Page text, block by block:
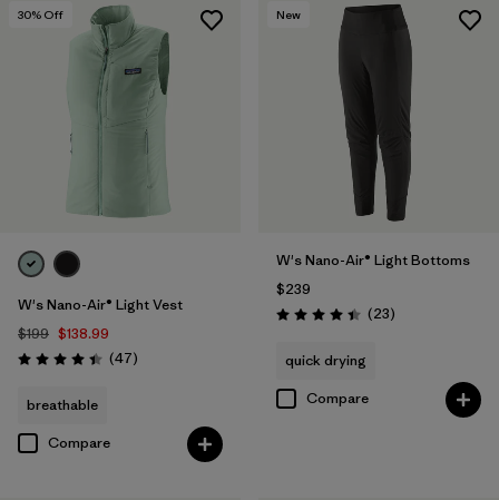
30% Off
W's Nano-Air® Light Vest
$199 $138.99
Rating: 4.4 / 5 (47Reviews
)
breathable
Compare
New
W's Nano-Air® Light Bottoms
$239
Rating: 4.4 / 5 (23Reviews
)
quick drying
Compare